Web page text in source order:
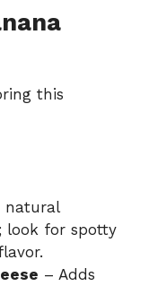
this
natural
look for spotty
– Adds